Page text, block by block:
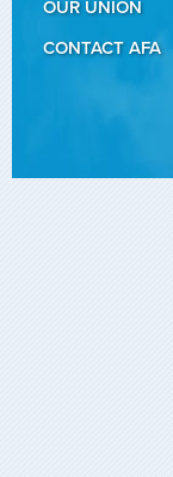
OUR UNION
CONTACT AFA